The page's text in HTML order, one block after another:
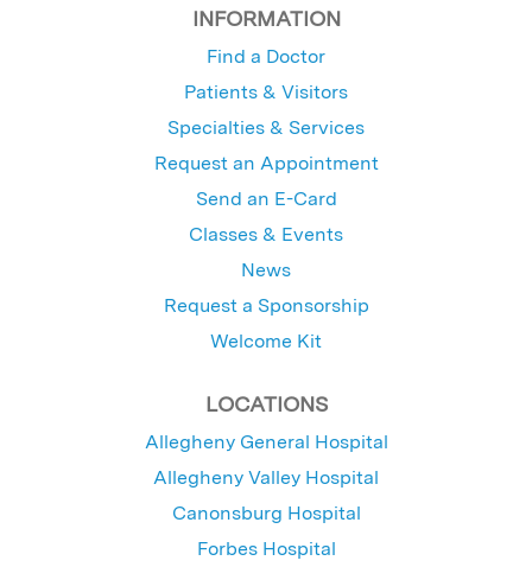
INFORMATION
Find a Doctor
Patients & Visitors
Specialties & Services
Request an Appointment
Send an E-Card
Classes & Events
News
Request a Sponsorship
Welcome Kit
LOCATIONS
Allegheny General Hospital
Allegheny Valley Hospital
Canonsburg Hospital
Forbes Hospital